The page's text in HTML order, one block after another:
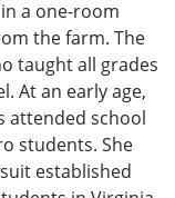
a one-room
the farm. The
taught all grades
At an early age,
attended school
students. She
established